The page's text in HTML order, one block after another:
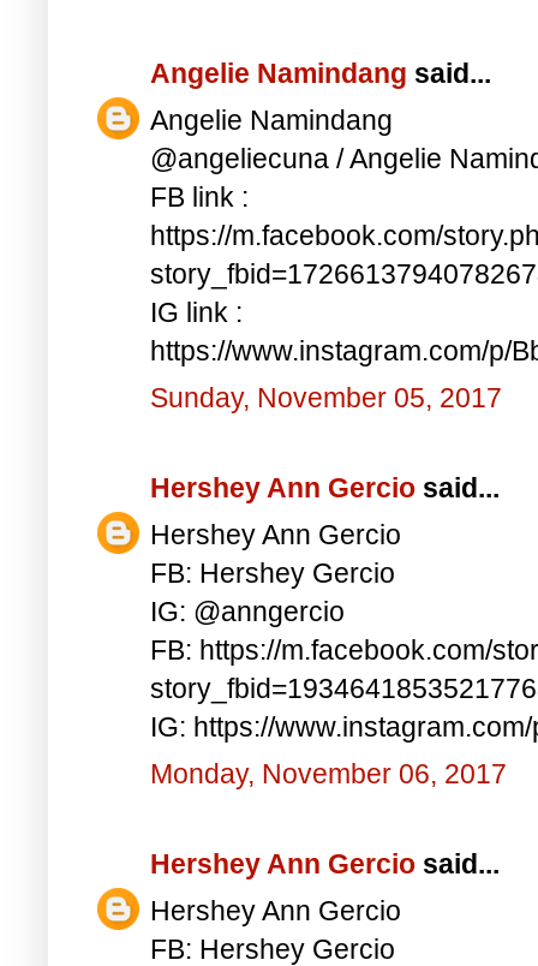
Angelie Namindang said...
Angelie Namindang
@angeliecuna / Angelie
FB link :
https://m.facebook.com/
IG link :
https://www.instagram.com/p/
Sunday, November 05, 2017
Hershey Ann Gercio said...
Hershey Ann Gercio
FB: Hershey Gercio
IG: @anngercio
FB: https://m.facebook.com/
IG: https://
Monday, November 06, 2017
Hershey Ann Gercio said...
Hershey Ann Gercio
FB: Hershey Gercio